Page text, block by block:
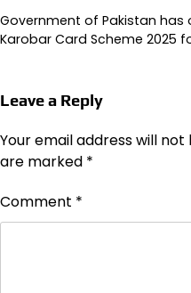
Government of Pakistan
Karobar Card Scheme 2025
Leave a Reply
Your email address will not
are marked *
Comment *